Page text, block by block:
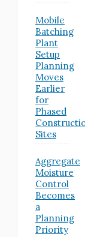
Mobile
Batching
Plant
Setup
Planning
Moves
Earlier
for
Phased
Sites
Aggregate
Moisture
Control
Becomes
a
Planning
Priority